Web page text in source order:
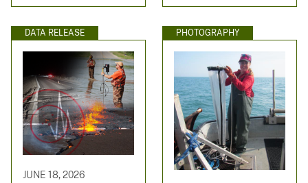
DATA RELEASE
JUNE 18, 2026
PHOTOGRAPHY